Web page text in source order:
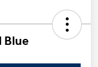
Blue